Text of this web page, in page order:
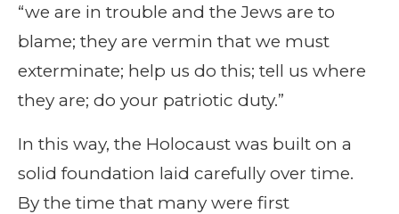
“we are in trouble and the Jews are to
blame; they are vermin that we must
exterminate; help us do this; tell us where
they are; do your patriotic duty.”
In this way, the Holocaust was built on a
solid foundation laid carefully over time.
By the time that many were first